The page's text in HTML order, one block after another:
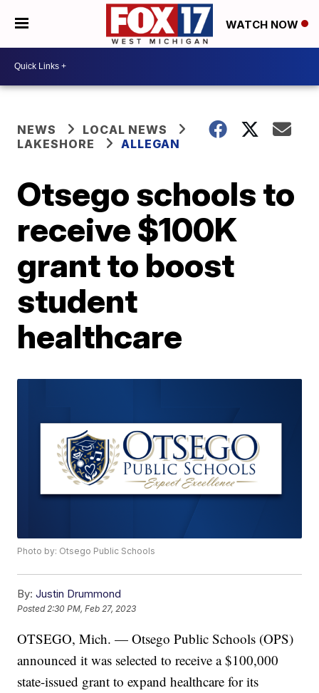
WATCH NOW
NEWS
LOCAL NEWS
LAKESHORE
ALLEGAN
Otsego schools to
receive $100K
grant to boost
student
healthcare
Photo by: Otsego Public Schools
By: Justin Drummond
Posted2:30 PM, Feb 27, 2023
OTSEGO, Mich. — Otsego Public Schools (OPS)
announced it was selected to receive a $100,000
state-issued grant to expand healthcare for its